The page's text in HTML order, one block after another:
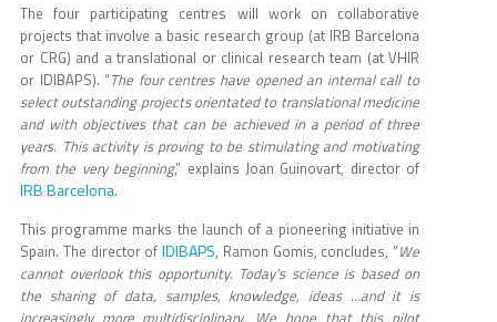
The four participating centres will work on collaborative
projects that involve a basic research group (at IRB Barcelona
or CRG) and a translational or clinical research team (at VHIR
or IDIBAPS). “The four centres have opened an internal call to
select outstanding projects orientated to translational medicine
and with objectives that can be achieved in a period of three
years. This activity is proving to be stimulating and motivating
from the very beginning,” explains Joan Guinovart, director of
IRB Barcelona.
This programme marks the launch of a pioneering initiative in
Spain. The director of IDIBAPS, Ramon Gomis, concludes, “We
cannot overlook this opportunity. Today’s science is based on
the sharing of data, samples, knowledge, ideas …and it is
increasingly more multidisciplinary. We hope that this pilot